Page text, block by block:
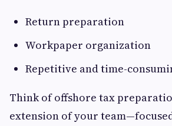
Return preparation
Workpaper organization
Repetitive and time-
Think of offshore tax
extension of your